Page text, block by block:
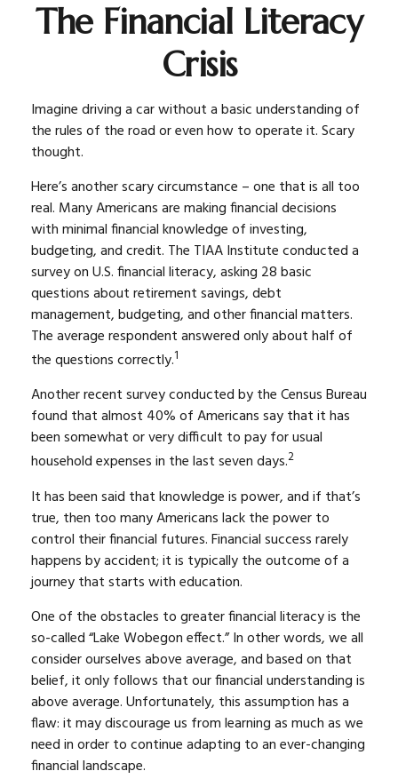
The Financial Literacy
Crisis
Imagine driving a car without a basic understanding of
the rules of the road or even how to operate it. Scary
thought.
Here’s another scary circumstance – one that is all too
real. Many Americans are making financial decisions
with minimal financial knowledge of investing,
budgeting, and credit. The TIAA Institute conducted a
survey on U.S. financial literacy, asking 28 basic
questions about retirement savings, debt
management, budgeting, and other financial matters.
The average respondent answered only about half of
the questions correctly.1
Another recent survey conducted by the Census Bureau
found that almost 40% of Americans say that it has
been somewhat or very difficult to pay for usual
household expenses in the last seven days.2
It has been said that knowledge is power, and if that’s
true, then too many Americans lack the power to
control their financial futures. Financial success rarely
happens by accident; it is typically the outcome of a
journey that starts with education.
One of the obstacles to greater financial literacy is the
so-called “Lake Wobegon effect.” In other words, we all
consider ourselves above average, and based on that
belief, it only follows that our financial understanding is
above average. Unfortunately, this assumption has a
flaw: it may discourage us from learning as much as we
need in order to continue adapting to an ever-changing
financial landscape.